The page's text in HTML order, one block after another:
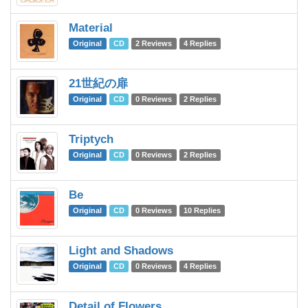
Material
Original CD 2 Reviews 4 Replies
21世紀の扉
Original CD 0 Reviews 2 Replies
Triptych
Original CD 0 Reviews 2 Replies
Be
Original CD 0 Reviews 10 Replies
Light and Shadows
Original CD 0 Reviews 4 Replies